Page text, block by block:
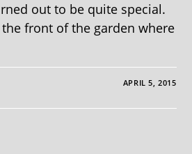
out to be quite special.
front of the garden where
APRIL 5, 2015